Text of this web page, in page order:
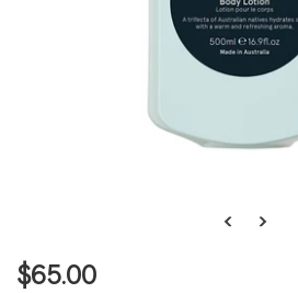
$65.00